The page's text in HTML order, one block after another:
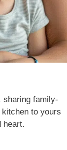
sharing family-
to yours
heart.